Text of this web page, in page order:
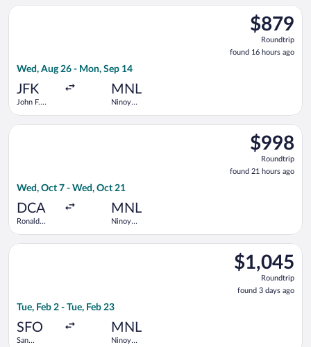
$879
Roundtrip,
found
16
$879
Roundtrip
found 16 hours ago
Wed, Aug 26 - Mon, Sep 14
JFK
John F.
MNL
Ninoy
Select Asiana Airlines flight, departing Wed, Aug 26 from
$998
Roundtrip,
found
21
$998
Roundtrip
found 21 hours ago
Wed, Oct 7 - Wed, Oct 21
DCA
Ronald
MNL
Ninoy
Select Air Canada flight, departing Wed, Oct 7 from Ronald
$1,045
Roundtrip,
found
3
$1,045
Roundtrip
found 3 days ago
Tue, Feb 2 - Tue, Feb 23
SFO
San
MNL
Ninoy
Select United flight, departing Tue, Feb 2 from San